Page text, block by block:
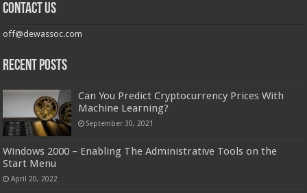
Contact us
off@dewassoc.com
Recent Posts
Can You Predict Cryptocurrency Prices With
Machine Learning?
September 30, 2021
Windows 2000 – Enabling The Administrative Tools on the
Start Menu
April 20, 2022